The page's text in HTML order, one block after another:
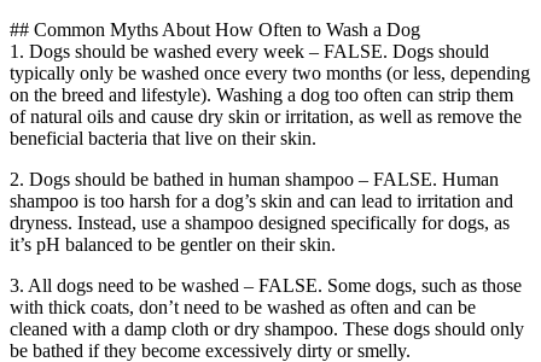
## Common Myths About How Often to Wash a Dog
1. Dogs should be washed every week – FALSE. Dogs should
typically only be washed once every two months (or less, depending
on the breed and lifestyle). Washing a dog too often can strip them
of natural oils and cause dry skin or irritation, as well as remove the
beneficial bacteria that live on their skin.
2. Dogs should be bathed in human shampoo – FALSE. Human
shampoo is too harsh for a dog’s skin and can lead to irritation and
dryness. Instead, use a shampoo designed specifically for dogs, as
it’s pH balanced to be gentler on their skin.
3. All dogs need to be washed – FALSE. Some dogs, such as those
with thick coats, don’t need to be washed as often and can be
cleaned with a damp cloth or dry shampoo. These dogs should only
be bathed if they become excessively dirty or smelly.